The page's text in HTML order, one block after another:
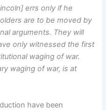
errs only if he
are to be moved by
arguments. They will
only witnessed the first
waging of war.
waging of war, is at
have been